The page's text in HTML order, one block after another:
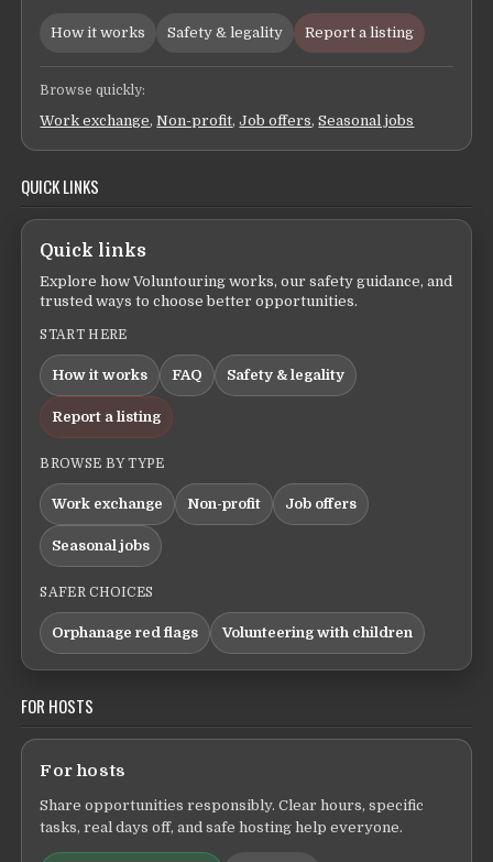
How it works Safety & legality Report a listing
Browse quickly:
Work exchange,Non-profit,Job offers,Seasonal jobs
QUICK LINKS
Quick links
Explore how Voluntouring works, our safety guidance, and
trusted ways to choose better opportunities.
START HERE
How it works FAQ Safety & legality
Report a listing
BROWSE BY TYPE
Work exchange Non-profit Job offers
Seasonal jobs
SAFER CHOICES
Orphanage red flags Volunteering with children
FOR HOSTS
For hosts
Share opportunities responsibly. Clear hours, specific
tasks, real days off, and safe hosting help everyone.